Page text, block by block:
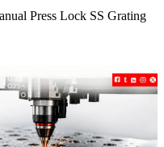
Press Lock SS Grating